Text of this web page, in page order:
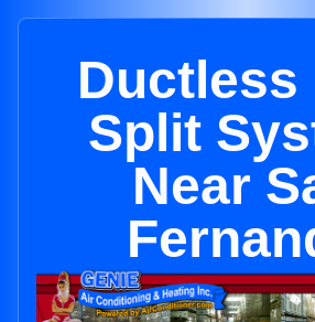
Ductless
Split
Near